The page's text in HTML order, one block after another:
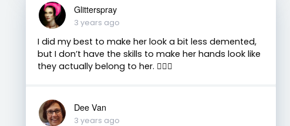
Glitterspray
3 years ago
I did my best to make her look a bit less demented,
but I don’t have the skills to make her hands look like
they actually belong to her. 🤷🏼‍♀️
Dee Van
3 years ago